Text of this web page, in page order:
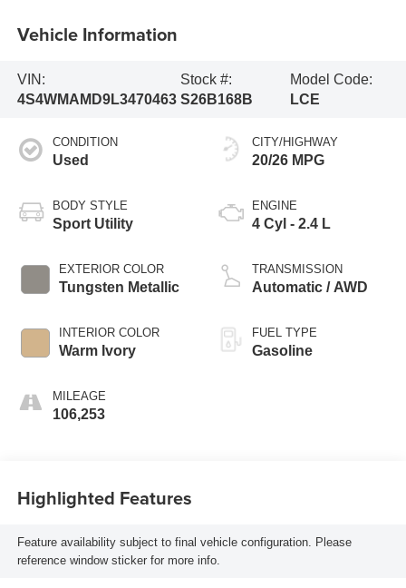
Vehicle Information
VIN:
4S4WMAMD9L3470463
Stock #:
S26B168B
Model Code:
LCE
CONDITION
Used
BODY STYLE
Sport Utility
EXTERIOR COLOR
Tungsten Metallic
INTERIOR COLOR
Warm Ivory
MILEAGE
106,253
CITY/HIGHWAY
20/26 MPG
ENGINE
4 Cyl - 2.4 L
TRANSMISSION
Automatic / AWD
FUEL TYPE
Gasoline
Highlighted Features
Feature availability subject to final vehicle configuration. Please
reference window sticker for more info.